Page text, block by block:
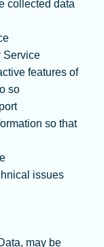
collected data
Service
features of
so
so that
issues
may be